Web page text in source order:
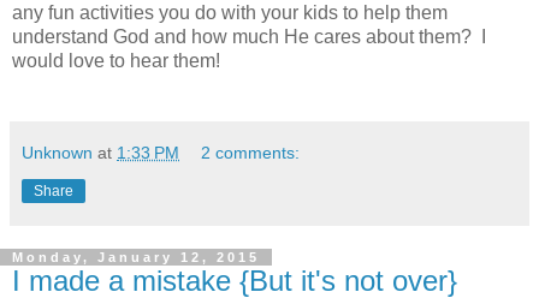
any fun activities you do with your kids to help them
understand God and how much He cares about them? I
would love to hear them!
Unknown at 1:33 PM 2 comments:
Share
Monday, January 12, 2015
I made a mistake {But it's not over}